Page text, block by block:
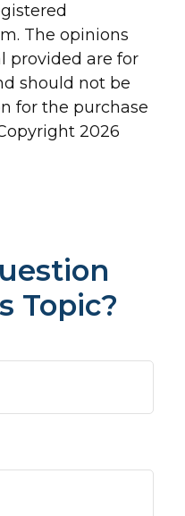
The opinions
provided are for
should not be
for the purchase
2026
Topic?